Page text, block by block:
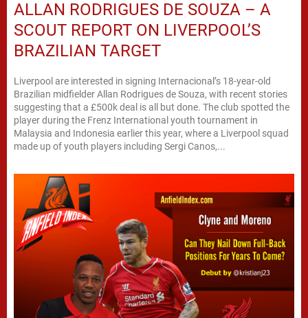
ALLAN RODRIGUES DE SOUZA – A
SCOUT REPORT ON LIVERPOOL’S
BRAZILIAN TARGET
Liverpool are interested in signing Internacional’s 18-year-old
Brazilian midfielder Allan Rodrigues de Souza, with recent stories
suggesting that a £500k deal is all but done. The club spotted the
player during the Frenz International youth tournament in
Malaysia and Indonesia earlier this year, where a Liverpool squad
made up of youth players including Sergi Canos,...